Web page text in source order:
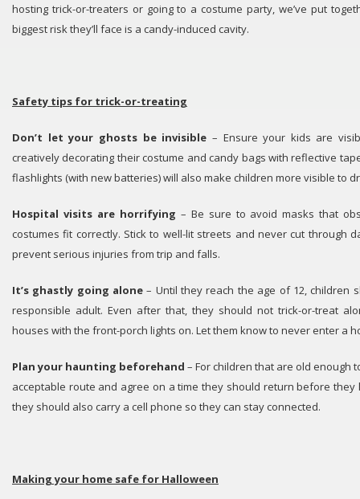
hosting trick-or-treaters or going to a costume party, we’ve put
biggest risk they’ll face is a candy-induced cavity.
Safety tips for trick-or-treating
Don’t let your ghosts be invisible – Ensure your kids are
creatively decorating their costume and candy bags with reflective
flashlights (with new batteries) will also make children more visible to
Hospital visits are horrifying – Be sure to avoid masks that
costumes fit correctly. Stick to well-lit streets and never cut through
prevent serious injuries from trip and falls.
It’s ghastly going alone – Until they reach the age of 12, children
responsible adult. Even after that, they should not trick-or-treat
houses with the front-porch lights on. Let them know to never enter a
Plan your haunting beforehand – For children that are old enough
acceptable route and agree on a time they should return before
they should also carry a cell phone so they can stay connected.
Making your home safe for Halloween